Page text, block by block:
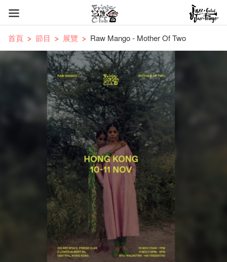
首頁 節目 展覽 Raw Mango - Mother Of Two